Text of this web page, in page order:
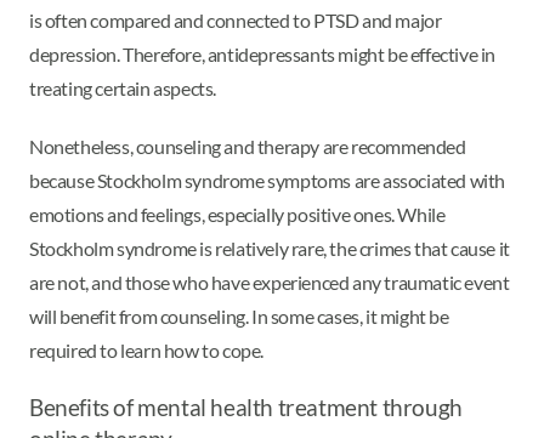
is often compared and connected to PTSD and major
depression. Therefore, antidepressants might be effective in
treating certain aspects.
Nonetheless, counseling and therapy are recommended
because Stockholm syndrome symptoms are associated with
emotions and feelings, especially positive ones. While
Stockholm syndrome is relatively rare, the crimes that cause it
are not, and those who have experienced any traumatic event
will benefit from counseling. In some cases, it might be
required to learn how to cope.
Benefits of mental health treatment through